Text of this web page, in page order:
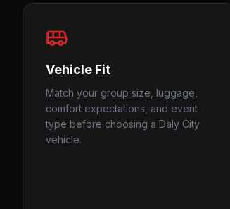
Vehicle Fit
Match your group size, luggage,
comfort expectations, and event
type before choosing a Daly City
vehicle.